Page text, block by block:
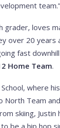
team.”
grader, loves
over 20
fast
Home Team.
where
Team
skiing,
be a hip hop